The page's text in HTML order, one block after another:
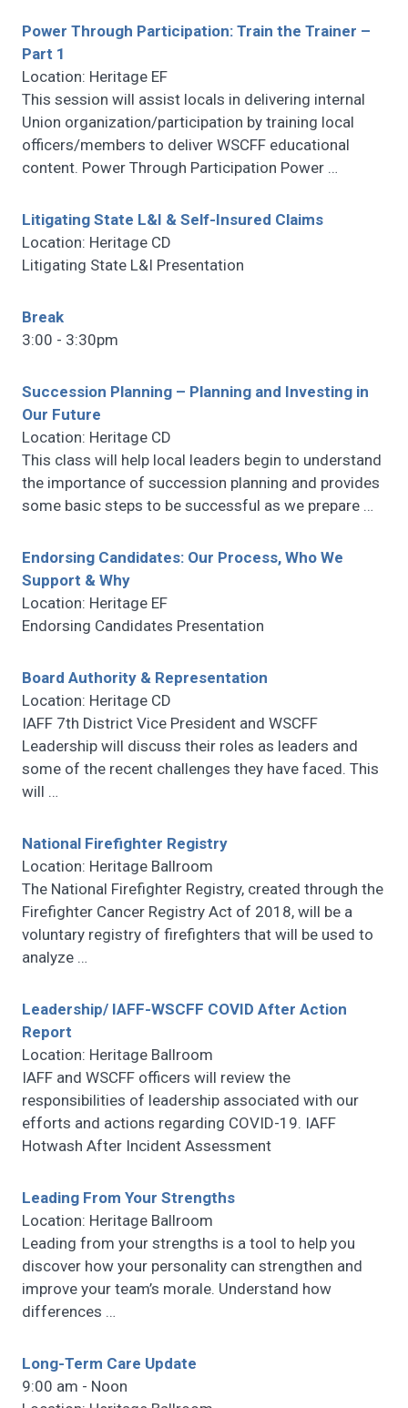
Power Through Participation: Train the Trainer –
Part 1
Location: Heritage EF
This session will assist locals in delivering internal
Union organization/participation by training local
officers/members to deliver WSCFF educational
content. Power Through Participation Power …
Litigating State L&I & Self-Insured Claims
Location: Heritage CD
Litigating State L&I Presentation
Break
3:00 - 3:30pm
Succession Planning – Planning and Investing in
Our Future
Location: Heritage CD
This class will help local leaders begin to understand
the importance of succession planning and provides
some basic steps to be successful as we prepare …
Endorsing Candidates: Our Process, Who We
Support & Why
Location: Heritage EF
Endorsing Candidates Presentation
Board Authority & Representation
Location: Heritage CD
IAFF 7th District Vice President and WSCFF
Leadership will discuss their roles as leaders and
some of the recent challenges they have faced. This
will …
National Firefighter Registry
Location: Heritage Ballroom
The National Firefighter Registry, created through the
Firefighter Cancer Registry Act of 2018, will be a
voluntary registry of firefighters that will be used to
analyze …
Leadership/ IAFF-WSCFF COVID After Action
Report
Location: Heritage Ballroom
IAFF and WSCFF officers will review the
responsibilities of leadership associated with our
efforts and actions regarding COVID-19. IAFF
Hotwash After Incident Assessment
Leading From Your Strengths
Location: Heritage Ballroom
Leading from your strengths is a tool to help you
discover how your personality can strengthen and
improve your team’s morale. Understand how
differences …
Long-Term Care Update
9:00 am - Noon